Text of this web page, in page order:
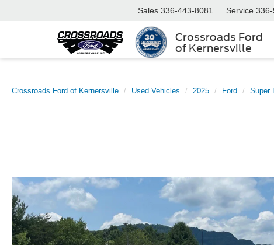
Crossroads Ford
of Kernersville
Sales 336-443-8081 Service
Crossroads Ford of Kernersville Used Vehicles 2025 Ford Super